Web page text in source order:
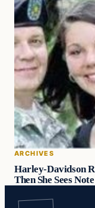
ARCHIVES
Harley-Davidson
Then She Sees